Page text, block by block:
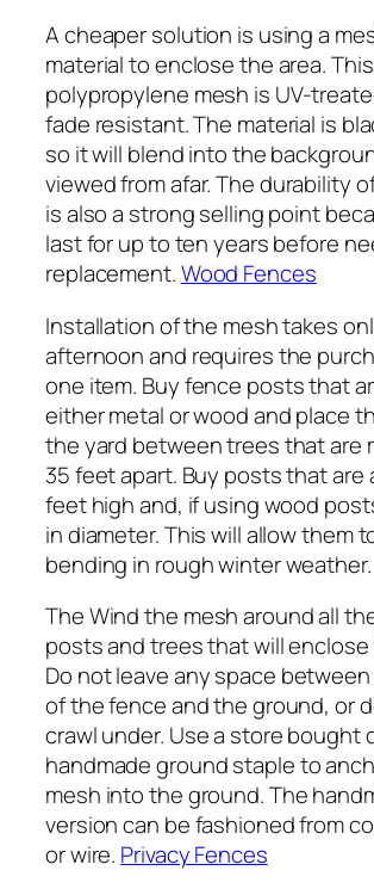
A cheaper solution is using a
material to enclose the area. This
polypropylene mesh is UV-
fade resistant. The material is
so it will blend into the
viewed from afar. The durability
is also a strong selling point
last for up to ten years before
replacement.Wood Fences
Installation of the mesh takes
afternoon and requires the
one item. Buy fence posts that
either metal or wood and place
the yard between trees that are
35 feet apart. Buy posts that are
feet high and, if using wood
in diameter. This will allow them
bending in rough winter weather.
The Wind the mesh around all
posts and trees that will
Do not leave any space
of the fence and the ground, or
crawl under. Use a store bought
handmade ground staple to
mesh into the ground. The
version can be fashioned from
or wire. Privacy Fences